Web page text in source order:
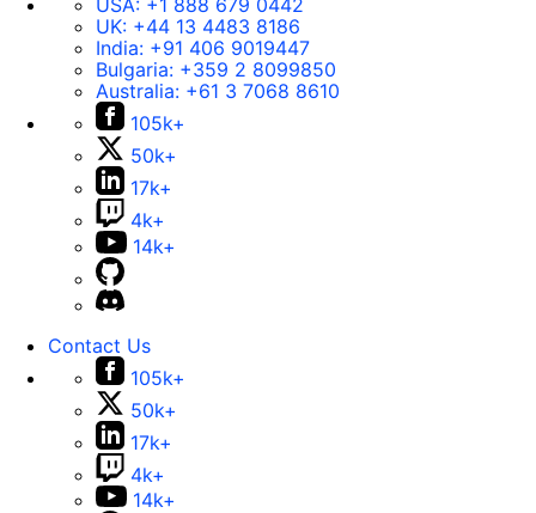
USA: +1 888 679 0442
UK: +44 13 4483 8186
India: +91 406 9019447
Bulgaria: +359 2 8099850
Australia: +61 3 7068 8610
105k+
50k+
17k+
4k+
14k+
Contact Us
105k+
50k+
17k+
4k+
14k+